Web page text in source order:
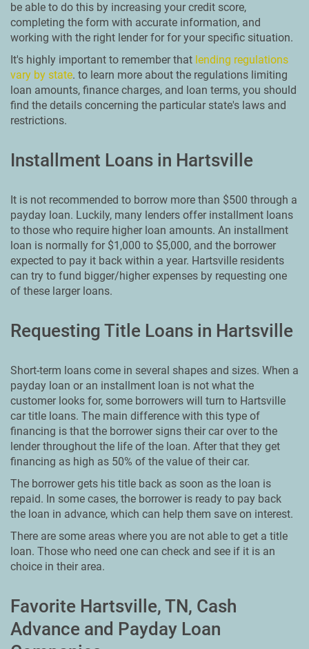
be able to do this by increasing your credit score,
completing the form with accurate information, and
working with the right lender for for your specific situation.
It's highly important to remember that lending regulations
vary by state. to learn more about the regulations limiting
loan amounts, finance charges, and loan terms, you should
find the details concerning the particular state's laws and
restrictions.
Installment Loans in Hartsville
It is not recommended to borrow more than $500 through a
payday loan. Luckily, many lenders offer installment loans
to those who require higher loan amounts. An installment
loan is normally for $1,000 to $5,000, and the borrower
expected to pay it back within a year. Hartsville residents
can try to fund bigger/higher expenses by requesting one
of these larger loans.
Requesting Title Loans in Hartsville
Short-term loans come in several shapes and sizes. When a
payday loan or an installment loan is not what the
customer looks for, some borrowers will turn to Hartsville
car title loans. The main difference with this type of
financing is that the borrower signs their car over to the
lender throughout the life of the loan. After that they get
financing as high as 50% of the value of their car.
The borrower gets his title back as soon as the loan is
repaid. In some cases, the borrower is ready to pay back
the loan in advance, which can help them save on interest.
There are some areas where you are not able to get a title
loan. Those who need one can check and see if it is an
choice in their area.
Favorite Hartsville, TN, Cash
Advance and Payday Loan